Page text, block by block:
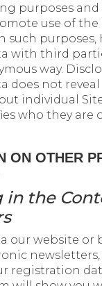
purposes and
use of the
purposes,
with third
way.
does not reveal
individual
who they are
ON OTHER
in the
our website or
registration